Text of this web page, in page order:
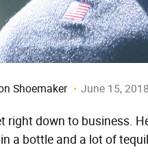
Shoemaker June 15,
right down to business.
a bottle and a lot of